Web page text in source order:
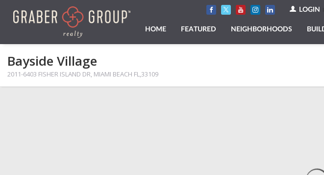
LOGIN
HOME FEATURED NEIGHBORHOODS
Bayside Village
2011-6403 FISHER ISLAND DR, MIAMI BEACH FL,33109